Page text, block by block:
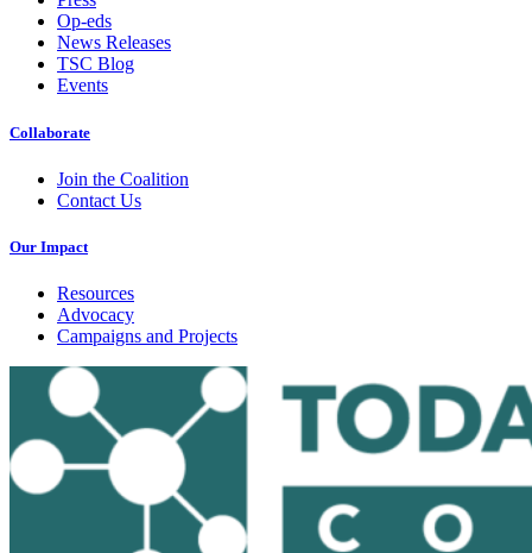
Op-eds
News Releases
TSC Blog
Events
Collaborate
Join the Coalition
Contact Us
Our Impact
Resources
Advocacy
Campaigns and Projects